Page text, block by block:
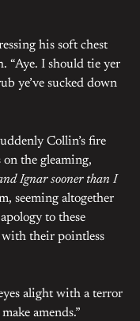
his soft chest
“Aye. I should tie yer
ye’ve sucked down
Collin’s fire
on the gleaming,
Ignar sooner than I
seeming altogether
to these
their pointless
alight with a terror
amends.”